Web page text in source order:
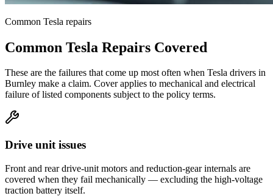
Common Tesla repairs
Common Tesla Repairs Covered
These are the failures that come up most often when Tesla drivers in
Burnley make a claim. Cover applies to mechanical and electrical
failure of listed components subject to the policy terms.
Drive unit issues
Front and rear drive-unit motors and reduction-gear internals are
covered when they fail mechanically — excluding the high-voltage
traction battery itself.